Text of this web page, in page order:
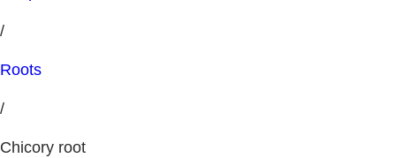
/
Roots
/
Chicory root